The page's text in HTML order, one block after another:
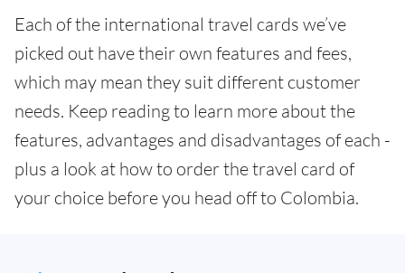
Each of the international travel cards we’ve
picked out have their own features and fees,
which may mean they suit different customer
needs. Keep reading to learn more about the
features, advantages and disadvantages of each -
plus a look at how to order the travel card of
your choice before you head off to Colombia.